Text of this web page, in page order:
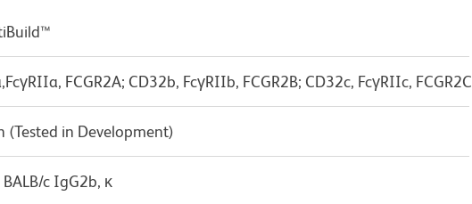
FCGR2A; CD32b, FcγRIIb, FCGR2B; CD32c, FcγRIIc, FCGR2C
(Tested in Development)
c IgG2b, κ